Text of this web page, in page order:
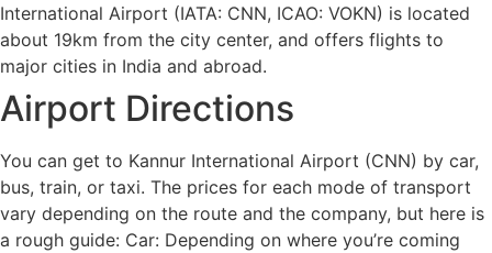
International Airport (IATA: CNN, ICAO: VOKN) is located
about 19km from the city center, and offers flights to
major cities in India and abroad.
Airport Directions
You can get to Kannur International Airport (CNN) by car,
bus, train, or taxi. The prices for each mode of transport
vary depending on the route and the company, but here is
a rough guide: Car: Depending on where you’re coming